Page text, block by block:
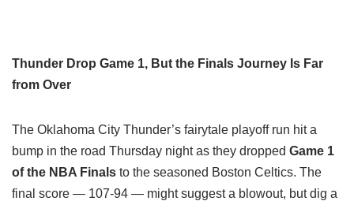
Thunder Drop Game 1, But the Finals Journey Is Far
from Over
The Oklahoma City Thunder’s fairytale playoff run hit a
bump in the road Thursday night as they dropped Game 1
of the NBA Finals to the seasoned Boston Celtics. The
final score — 107-94 — might suggest a blowout, but dig a